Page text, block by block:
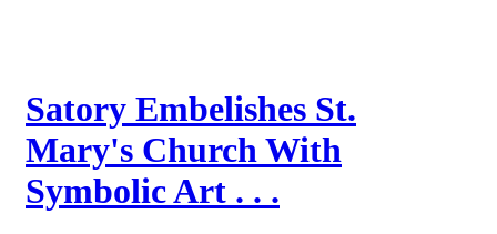
Satory Embelishes St.
Mary's Church With
Symbolic Art . . .